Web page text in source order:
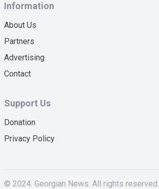
Information
About Us
Partners
Advertising
Contact
Support Us
Donation
Privacy Policy
© 2024. Georgian News. All rights reserved.